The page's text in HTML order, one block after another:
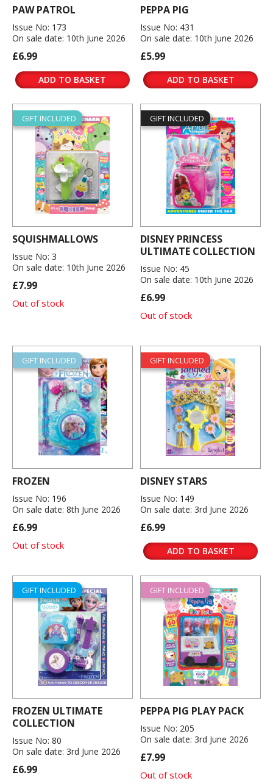
PAW PATROL
Issue No: 173
On sale date: 10th June 2026
£6.99
ADD TO BASKET
PEPPA PIG
Issue No: 431
On sale date: 10th June 2026
£5.99
ADD TO BASKET
GIFT INCLUDED
SQUISHMALLOWS
Issue No: 3
On sale date: 10th June 2026
£7.99
Out of stock
GIFT INCLUDED
DISNEY PRINCESS
ULTIMATE COLLECTION
Issue No: 45
On sale date: 10th June 2026
£6.99
Out of stock
GIFT INCLUDED
FROZEN
Issue No: 196
On sale date: 8th June 2026
£6.99
Out of stock
GIFT INCLUDED
DISNEY STARS
Issue No: 149
On sale date: 3rd June 2026
£6.99
ADD TO BASKET
GIFT INCLUDED
FROZEN ULTIMATE
COLLECTION
Issue No: 80
On sale date: 3rd June 2026
£6.99
GIFT INCLUDED
PEPPA PIG PLAY PACK
Issue No: 205
On sale date: 3rd June 2026
£7.99
Out of stock